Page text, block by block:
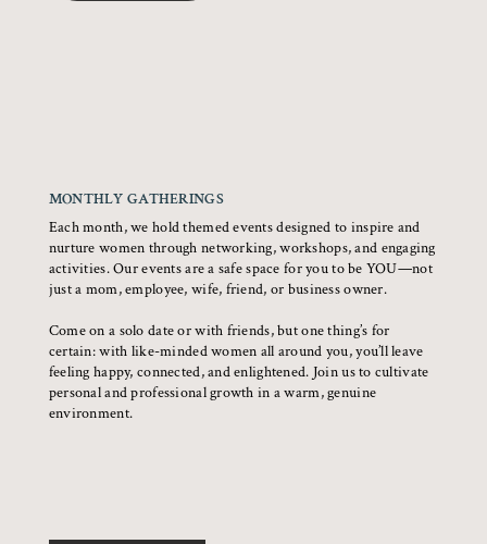
MONTHLY GATHERINGS
Each month, we hold themed events designed to inspire and
nurture women through networking, workshops, and engaging
activities. Our events are a safe space for you to be YOU—not
just a mom, employee, wife, friend, or business owner.
Come on a solo date or with friends, but one thing’s for
certain: with like-minded women all around you, you’ll leave
feeling happy, connected, and enlightened. Join us to cultivate
personal and professional growth in a warm, genuine
environment.